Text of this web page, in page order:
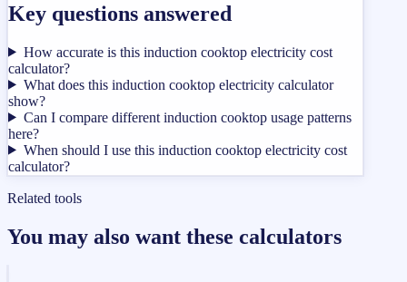
Key questions answered
How accurate is this induction cooktop electricity cost
calculator?
What does this induction cooktop electricity calculator
show?
Can I compare different induction cooktop usage patterns
here?
When should I use this induction cooktop electricity cost
calculator?
Related tools
You may also want these calculators